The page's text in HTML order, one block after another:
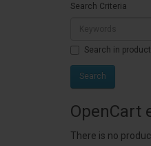
Search Criteria
Search in
OpenCart
There is no